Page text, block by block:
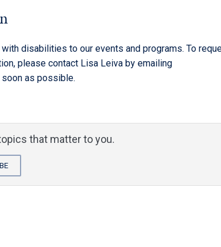
disabilities to our events and programs. To
please contact Lisa Leiva by emailing
soon as possible.
that matter to you.